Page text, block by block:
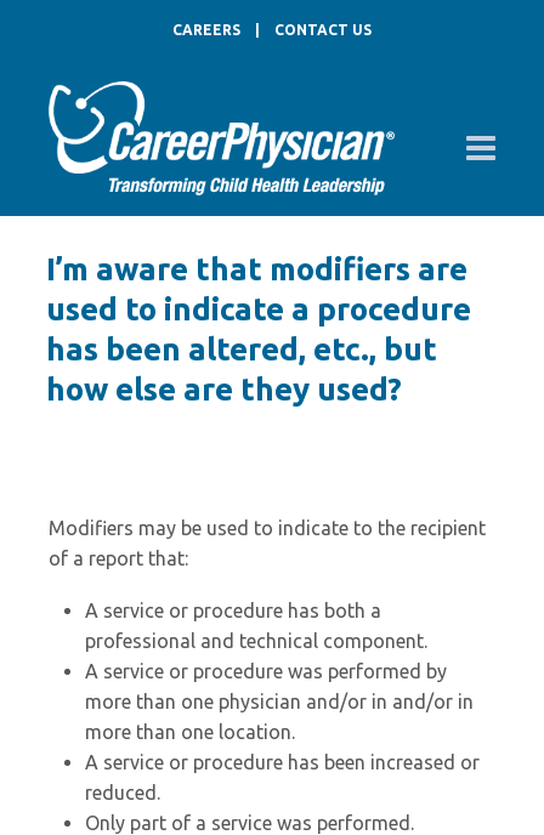
CAREERS CONTACT US
I’m aware that modifiers are
used to indicate a procedure
has been altered, etc., but
how else are they used?
Modifiers may be used to indicate to the recipient
of a report that:
A service or procedure has both a
professional and technical component.
A service or procedure was performed by
more than one physician and/or in and/or in
more than one location.
A service or procedure has been increased or
reduced.
Only part of a service was performed.